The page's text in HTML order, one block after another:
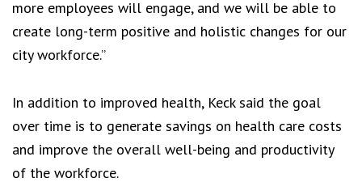
more employees will engage, and we will be able to
create long-term positive and holistic changes for our
city workforce.”
In addition to improved health, Keck said the goal
over time is to generate savings on health care costs
and improve the overall well-being and productivity
of the workforce.